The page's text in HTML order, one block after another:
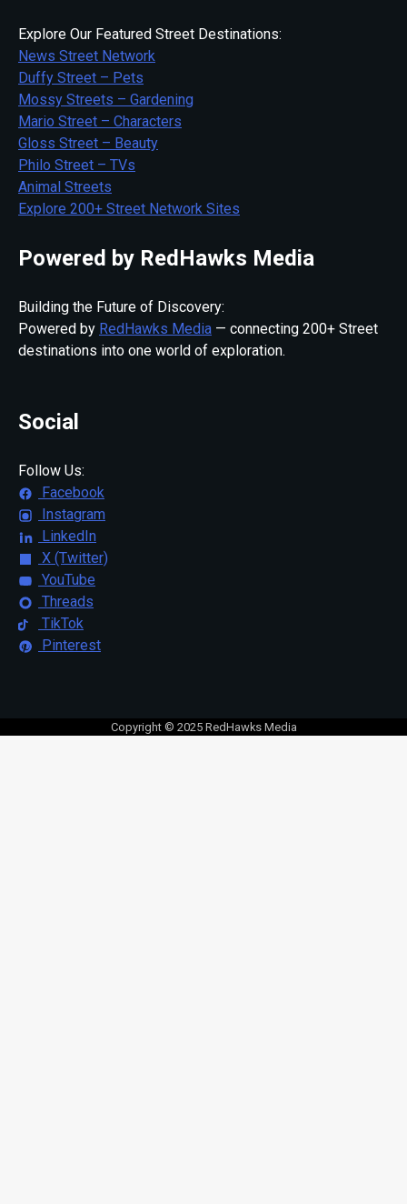
Explore Our Featured Street Destinations:
News Street Network
Duffy Street – Pets
Mossy Streets – Gardening
Mario Street – Characters
Gloss Street – Beauty
Philo Street – TVs
Animal Streets
Explore 200+ Street Network Sites
Powered by RedHawks Media
Building the Future of Discovery:
Powered by RedHawks Media — connecting 200+ Street
destinations into one world of exploration.
Social
Follow Us:
Facebook
Instagram
LinkedIn
X (Twitter)
YouTube
Threads
TikTok
Pinterest
Copyright © 2025 RedHawks Media